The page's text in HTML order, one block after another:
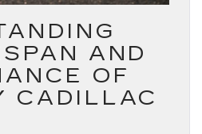
AND
OF
CADILLAC